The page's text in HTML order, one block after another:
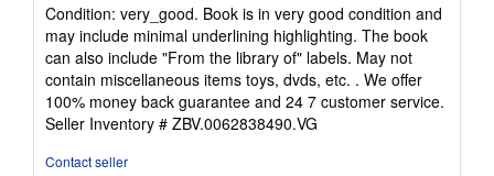
5
out
of
5
stars
Condition: very_good. Book is in very good condition and
may include minimal underlining highlighting. The book
can also include "From the library of" labels. May not
contain miscellaneous items toys, dvds, etc. . We offer
100% money back guarantee and 24 7 customer service.
Seller Inventory # ZBV.0062838490.VG
Contact seller